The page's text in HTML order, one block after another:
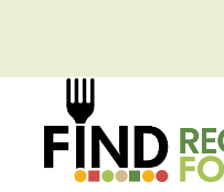
nội
dung